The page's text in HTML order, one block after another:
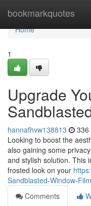
bookmarkquotes
Home
Home
1
Upgrade
hannafhvw138813 336
Looking to boost the
also gaining some
and stylish solution. This
frosted look on your
Sandblasted-Window-
Comments